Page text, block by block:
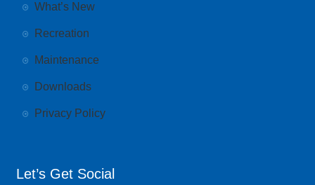
What’s New
Recreation
Maintenance
Downloads
Privacy Policy
Let’s Get Social